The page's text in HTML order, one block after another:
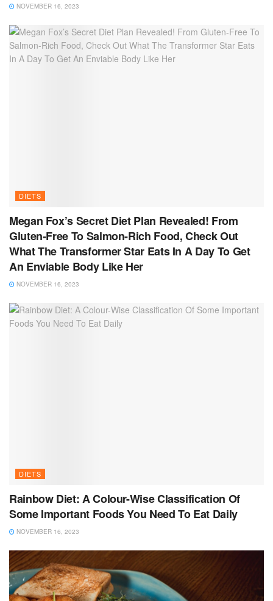
NOVEMBER 16, 2023
DIETS
Megan Fox’s Secret Diet Plan Revealed! From
Gluten-Free To Salmon-Rich Food, Check Out
What The Transformer Star Eats In A Day To Get
An Enviable Body Like Her
NOVEMBER 16, 2023
DIETS
Rainbow Diet: A Colour-Wise Classification Of
Some Important Foods You Need To Eat Daily
NOVEMBER 16, 2023